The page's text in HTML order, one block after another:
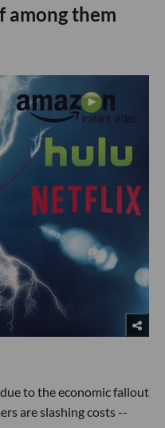
among them
to the economic fallout
are slashing costs --